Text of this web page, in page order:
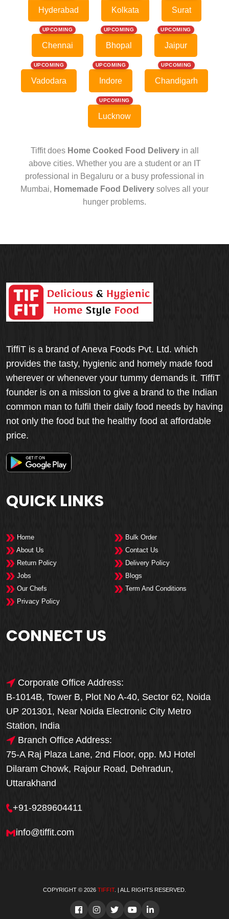
Order Now
Hyderabad Kolkata Surat
UPCOMING
Chennai
UPCOMING
Bhopal
UPCOMING
Jaipur
UPCOMING
Vadodara
UPCOMING
Indore
UPCOMING
Chandigarh
UPCOMING
Lucknow
Tiffit does Home Cooked Food Deliveryin all
above cities. Whether you are a student or an IT
professional in Begaluru or a busy professional in
Mumbai, Homemade Food Delivery solves all your
hunger problems.
TiffiT is a brand of Aneva Foods Pvt. Ltd. which
provides the tasty, hygienic and homely made food
wherever or whenever your tummy demands it. TiffiT
founder is on a mission to give a brand to the Indian
common man to fulfil their daily food needs by having
not only the food but the healthy food at affordable
price.
QUICK LINKS
Home
Bulk Order
About Us
Contact Us
Return Policy
Delivery Policy
Jobs
Blogs
Our Chefs
Term And Conditions
Privacy Policy
CONNECT US
Corporate Office Address:
B-1014B, Tower B, Plot No A-40, Sector 62, Noida
UP 201301, Near Noida Electronic City Metro
Station, India
Branch Office Address:
75-A Raj Plaza Lane, 2nd Floor, opp. MJ Hotel
Dilaram Chowk, Rajour Road, Dehradun,
Uttarakhand
+91-9289604411
info@tiffit.com
COPYRIGHT © 2026 TIFFIT. | ALL RIGHTS RESERVED.